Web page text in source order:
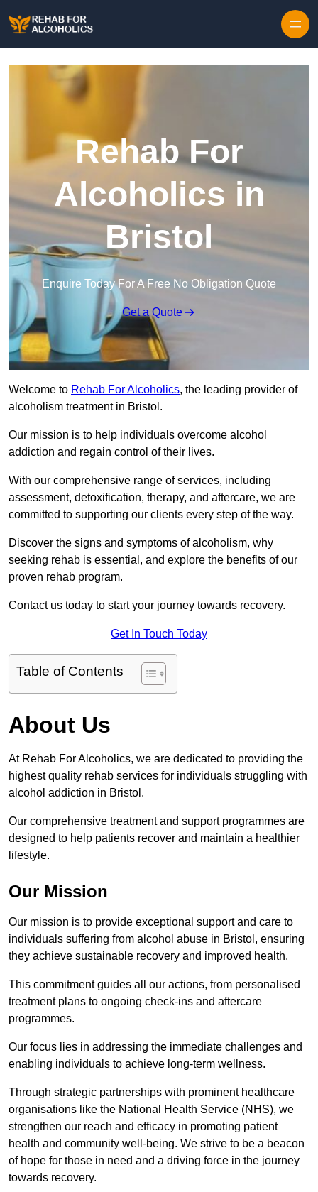
Rehab For
Alcoholics in
Bristol
Enquire Today For A Free No Obligation Quote
Get a Quote
Welcome to Rehab For Alcoholics, the leading provider of
alcoholism treatment in Bristol.
Our mission is to help individuals overcome alcohol
addiction and regain control of their lives.
With our comprehensive range of services, including
assessment, detoxification, therapy, and aftercare, we are
committed to supporting our clients every step of the way.
Discover the signs and symptoms of alcoholism, why
seeking rehab is essential, and explore the benefits of our
proven rehab program.
Contact us today to start your journey towards recovery.
Get In Touch Today
Table of Contents
About Us
At Rehab For Alcoholics, we are dedicated to providing the
highest quality rehab services for individuals struggling with
alcohol addiction in Bristol.
Our comprehensive treatment and support programmes are
designed to help patients recover and maintain a healthier
lifestyle.
Our Mission
Our mission is to provide exceptional support and care to
individuals suffering from alcohol abuse in Bristol, ensuring
they achieve sustainable recovery and improved health.
This commitment guides all our actions, from personalised
treatment plans to ongoing check-ins and aftercare
programmes.
Our focus lies in addressing the immediate challenges and
enabling individuals to achieve long-term wellness.
Through strategic partnerships with prominent healthcare
organisations like the National Health Service (NHS), we
strengthen our reach and efficacy in promoting patient
health and community well-being. We strive to be a beacon
of hope for those in need and a driving force in the journey
towards recovery.